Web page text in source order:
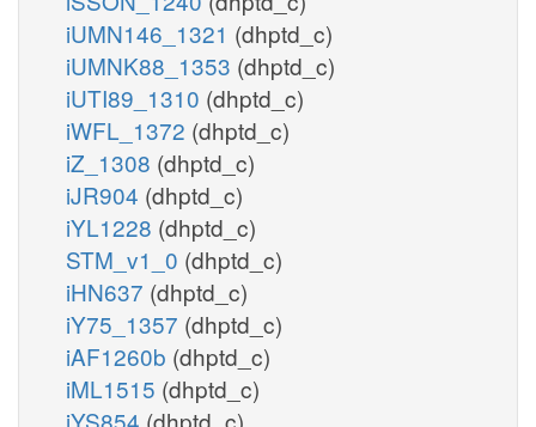
iUMN146_1321 (dhptd_c)
iUMNK88_1353 (dhptd_c)
iUTI89_1310 (dhptd_c)
iWFL_1372 (dhptd_c)
iZ_1308 (dhptd_c)
iJR904 (dhptd_c)
iYL1228 (dhptd_c)
STM_v1_0 (dhptd_c)
iHN637 (dhptd_c)
iY75_1357 (dhptd_c)
iAF1260b (dhptd_c)
iML1515 (dhptd_c)
iYS854 (dhptd_c)